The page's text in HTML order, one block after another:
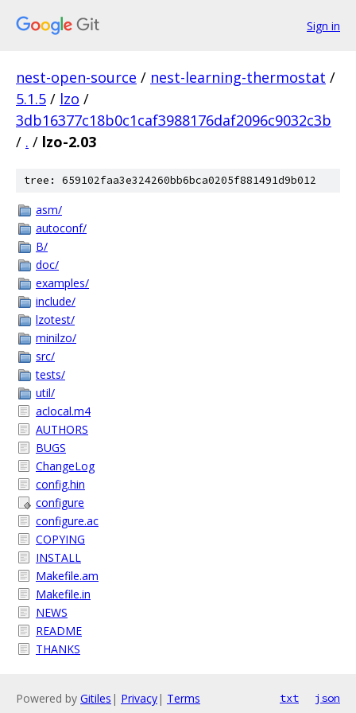
Sign in
nest-open-source / nest-learning-thermostat /
5.1.5 / lzo /
3db16377c18b0c1caf3988176daf2096c9032c3b
/ . / lzo-2.03
tree: 659102faa3e324260bb6bca0205f881491d9b012
asm/
autoconf/
B/
doc/
examples/
include/
lzotest/
minilzo/
src/
tests/
util/
aclocal.m4
AUTHORS
BUGS
ChangeLog
config.hin
configure
configure.ac
COPYING
INSTALL
Makefile.am
Makefile.in
NEWS
README
THANKS
Powered by Gitiles | Privacy| Terms txt json